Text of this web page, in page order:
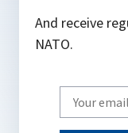
And receive
NATO.
Write
your